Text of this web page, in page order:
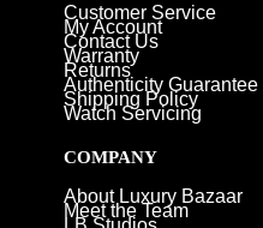
Customer Service
My Account
Contact Us
Warranty
Returns
Authenticity Guarantee
Shipping Policy
Watch Servicing
COMPANY
About Luxury Bazaar
Meet the Team